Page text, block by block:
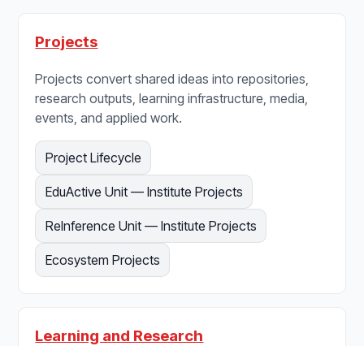
Projects
Projects convert shared ideas into repositories,
research outputs, learning infrastructure, media,
events, and applied work.
Project Lifecycle
EduActive Unit — Institute Projects
ReInference Unit — Institute Projects
Ecosystem Projects
Learning and Research